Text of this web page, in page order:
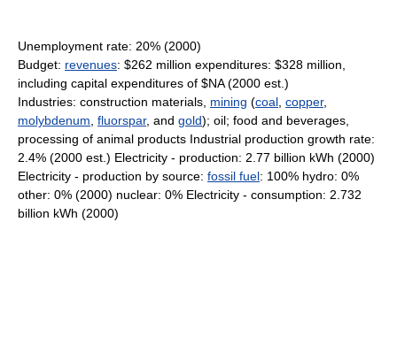
Unemployment rate: 20% (2000)
Budget: revenues: $262 million expenditures: $328 million,
including capital expenditures of $NA (2000 est.)
Industries: construction materials, mining (coal copper,
molybdenum fluorspar, and gold); oil; food and beverages,
processing of animal products Industrial production growth rate:
2.4% (2000 est.) Electricity - production: 2.77 billion kWh (2000)
Electricity - production by source: fossil fuel: 100% hydro: 0%
other: 0% (2000) nuclear: 0% Electricity - consumption: 2.732
billion kWh (2000)